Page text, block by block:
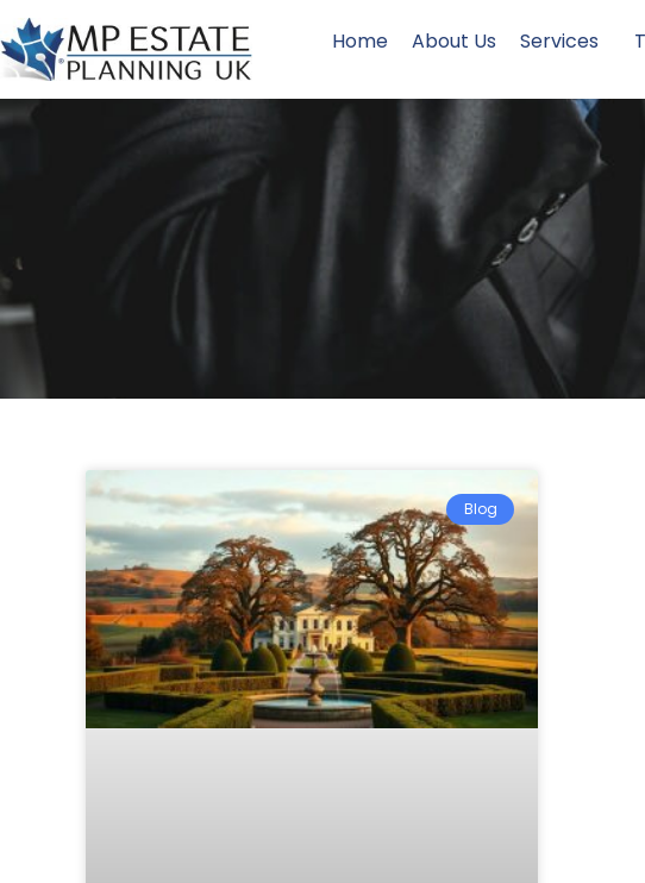
Home About Us Services
Blog